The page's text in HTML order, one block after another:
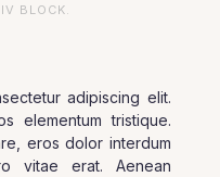
BLOCK.
adipiscing elit.
elementum tristique.
eros dolor interdum
vitae erat. Aenean